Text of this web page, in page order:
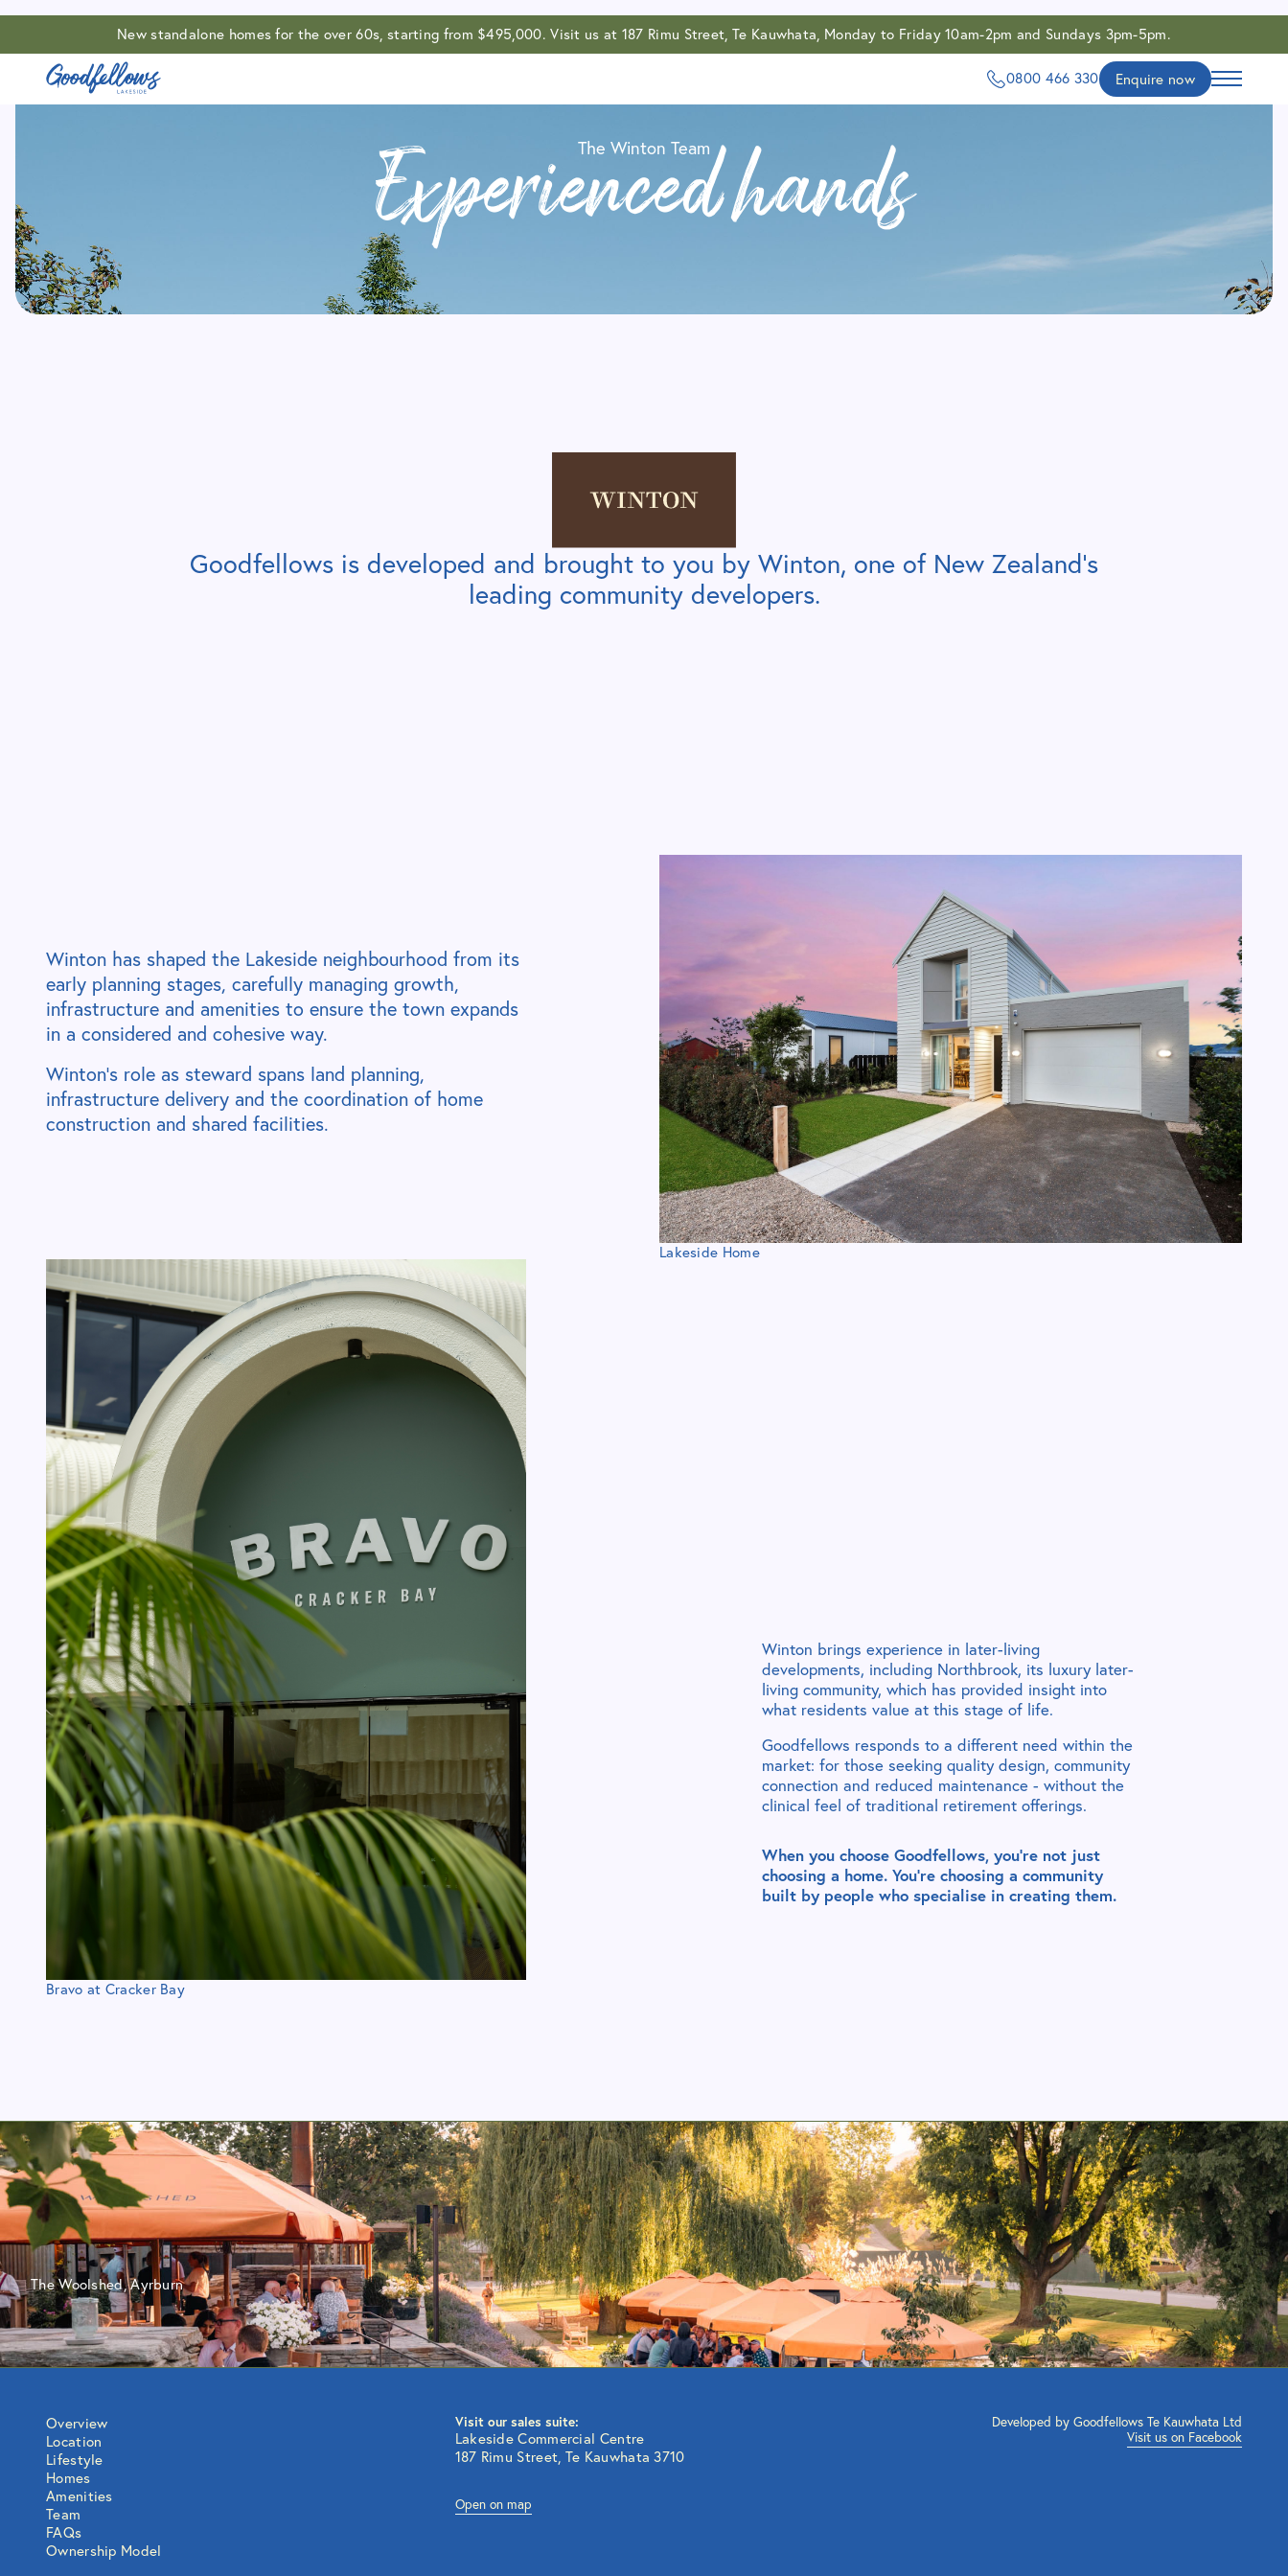
New standalone homes for the over 60s, starting from $495,000. Visit us at 187 Rimu Street, Te Kauwhata, Monday to Friday 10am-2pm and Sundays 3pm-5pm.
0800 466 330 Enquire now
The Winton Team
Experienced hands
Goodfellows is developed and brought to you by Winton, one of New Zealand’s
leading community developers.
Winton has shaped the Lakeside neighbourhood from its
early planning stages, carefully managing growth,
infrastructure and amenities to ensure the town expands
in a considered and cohesive way.
Winton’s role as steward spans land planning,
infrastructure delivery and the coordination of home
construction and shared facilities.
Lakeside Home
Bravo at Cracker Bay
Winton brings experience in later-living
developments, including Northbrook, its luxury later-
living community, which has provided insight into
what residents value at this stage of life.
Goodfellows responds to a different need within the
market: for those seeking quality design, community
connection and reduced maintenance - without the
clinical feel of traditional retirement offerings.
When you choose Goodfellows, you’re not just
choosing a home. You’re choosing a community
built by people who specialise in creating them.
The Woolshed, Ayrburn
Overview
Location
Lifestyle
Homes
Amenities
Team
FAQs
Ownership Model
Visit our sales suite:
Lakeside Commercial Centre
187 Rimu Street, Te Kauwhata 3710
Open on map
Developed by Goodfellows Te Kauwhata Ltd
Visit us on Facebook